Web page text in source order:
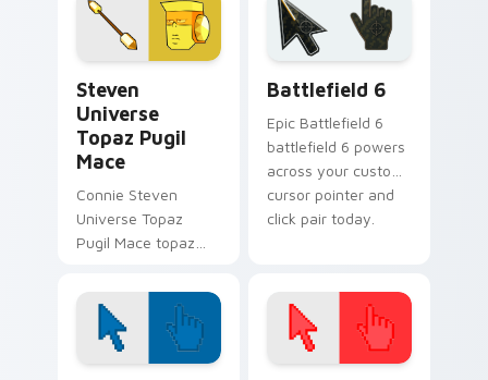
Cartoon Network
custom cursor
action style.
Steven
Universe
Topaz Pugil
Mace
Connie Steven
Universe Topaz
Pugil Mace topaz
your custom cursor
pointer with Beach
City fan flair.
Battlefield 6
Epic Battlefield 6
battlefield 6 powers
across your custom
cursor pointer and
click pair today.